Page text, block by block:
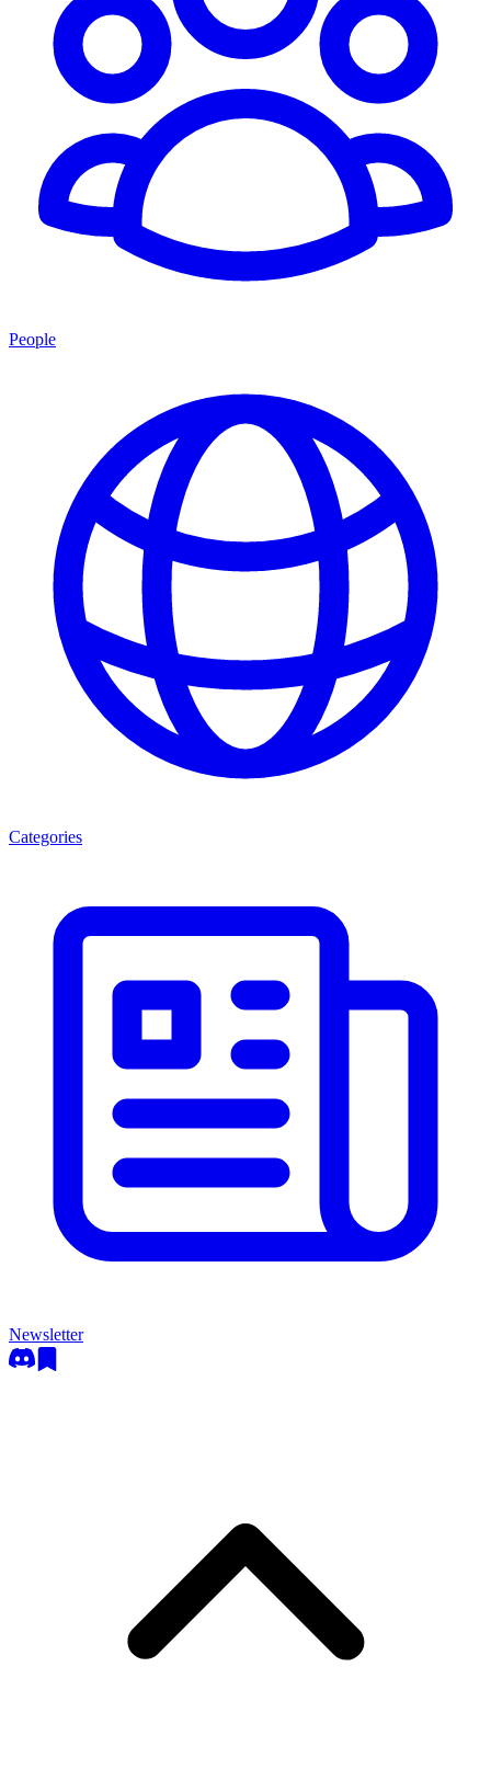
People
Categories
Newsletter